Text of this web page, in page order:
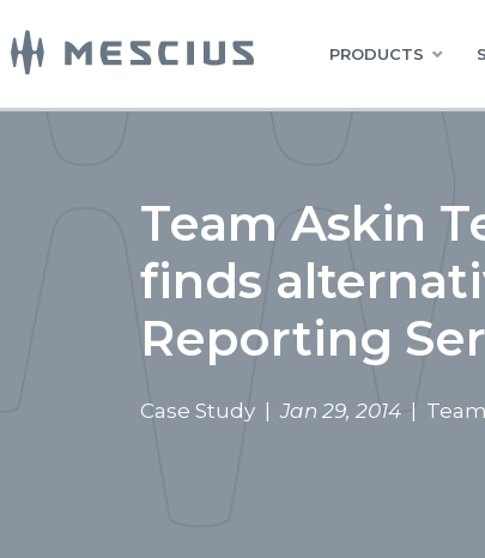
PRODUCTS
Team Askin
finds
Reporting
Case Study |Jan 29, 2014 |